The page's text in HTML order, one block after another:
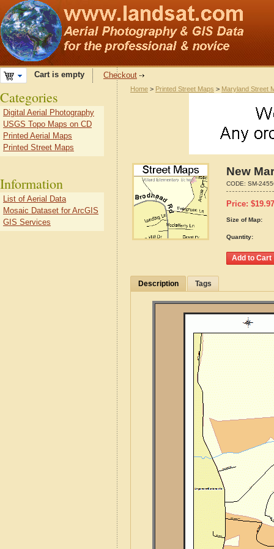
Cart is empty Checkout
Home > Printed Street Maps > Maryland Street
New
CODE: SM-
Price: $19.97
Size of Map:
Quantity:
Description Tags
Categories
Digital Aerial Photography
USGS Topo Maps on CD
Printed Aerial Maps
Printed Street Maps
Information
List of Aerial Data
Mosaic Dataset for ArcGIS
GIS Services